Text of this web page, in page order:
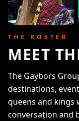
THE ROSTER
MEET
The Gaybors
destinations,
queens and kings
conversation and